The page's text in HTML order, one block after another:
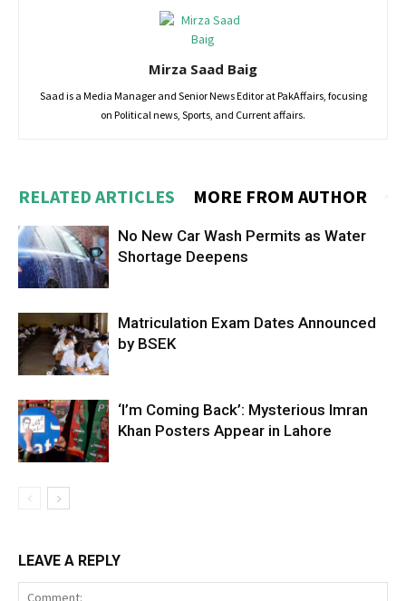
Mirza Saad Baig
Saad is a Media Manager and Senior News Editor at PakAffairs, focusing
on Political news, Sports, and Current affairs.
RELATED ARTICLES MORE FROM AUTHOR
No New Car Wash Permits as Water
Shortage Deepens
Matriculation Exam Dates Announced
by BSEK
‘I’m Coming Back’: Mysterious Imran
Khan Posters Appear in Lahore
LEAVE A REPLY